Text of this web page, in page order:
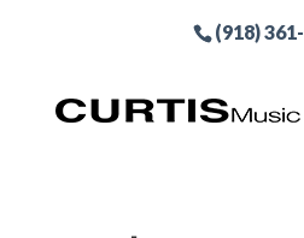
(918)